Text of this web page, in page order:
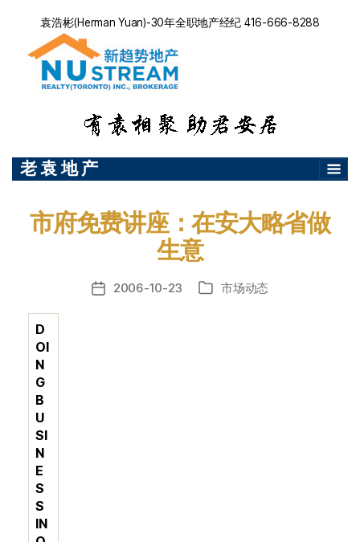
袁浩彬(Herman Yuan)-30年全职地产经纪 416-666-8288
老 袁 地 产
市府免费讲座：在安大略省做
生意
发 2006-10-23
分 市场动态
D
OI
N
G
B
U
SI
N
E
S
S
IN